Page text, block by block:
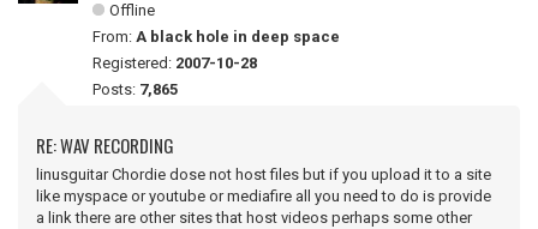
Offline
From: A black hole in deep space
Registered: 2007-10-28
Posts: 7,865
RE: WAV RECORDING
linusguitar Chordie dose not host files but if you upload it to a site
like myspace or youtube or mediafire all you need to do is provide
a link there are other sites that host videos perhaps some other